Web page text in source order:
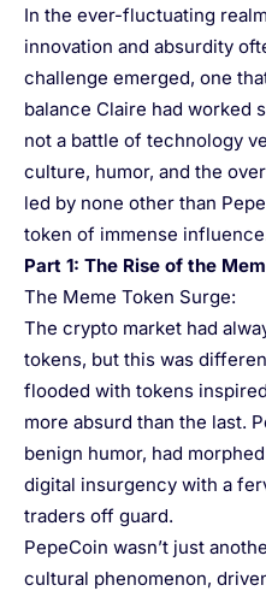
In the ever-fluctuating
innovation and absurdity
challenge emerged, one
balance Claire had worked
not a battle of technology
culture, humor, and the
led by none other than
token of immense
Part 1: The Rise of the
The Meme Token Surge:
The crypto market had
tokens, but this was
flooded with tokens
more absurd than the last.
benign humor, had
digital insurgency with a
traders off guard.
PepeCoin wasn’t just
cultural phenomenon,